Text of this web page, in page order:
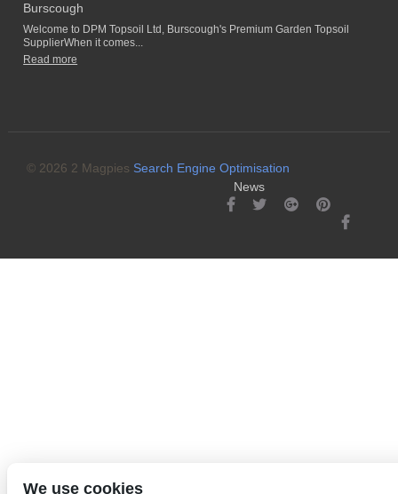
Burscough
Welcome to DPM Topsoil Ltd, Burscough's Premium Garden Topsoil
SupplierWhen it comes...
Read more
© 2026 2 Magpies Search Engine Optimisation
News
We use cookies